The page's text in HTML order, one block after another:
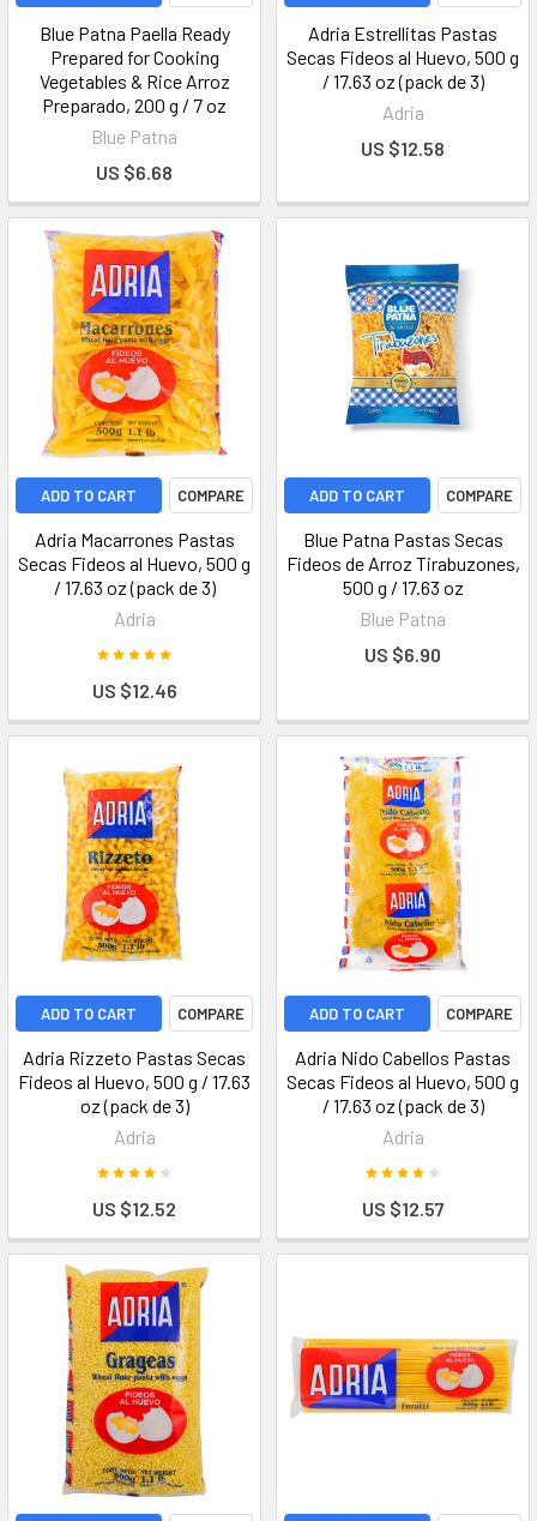
Blue Patna Paella Ready
Prepared for Cooking
Vegetables & Rice Arroz
Preparado, 200 g / 7 oz
Blue Patna
US $6.68
Adria Estrellitas Pastas
Secas Fideos al Huevo, 500 g
/ 17.63 oz (pack de 3)
Adria
US $12.58
ADD TO CART COMPARE
Adria Macarrones Pastas
Secas Fideos al Huevo, 500 g
/ 17.63 oz (pack de 3)
Adria
US $12.46
ADD TO CART COMPARE
Blue Patna Pastas Secas
Fideos de Arroz Tirabuzones,
500 g / 17.63 oz
Blue Patna
US $6.90
ADD TO CART COMPARE
Adria Rizzeto Pastas Secas
Fideos al Huevo, 500 g / 17.63
oz (pack de 3)
Adria
US $12.52
ADD TO CART COMPARE
Adria Nido Cabellos Pastas
Secas Fideos al Huevo, 500 g
/ 17.63 oz (pack de 3)
Adria
US $12.57